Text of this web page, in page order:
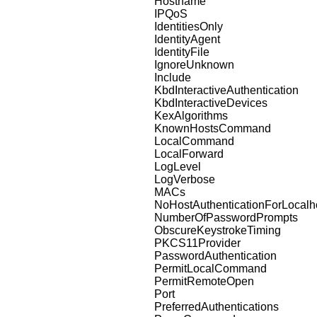
IPQoS
IdentitiesOnly
IdentityAgent
IdentityFile
IgnoreUnknown
Include
KbdInteractiveAuthentication
KbdInteractiveDevices
KexAlgorithms
KnownHostsCommand
LocalCommand
LocalForward
LogLevel
LogVerbose
MACs
NumberOfPasswordPrompts
ObscureKeystrokeTiming
PKCS11Provider
PasswordAuthentication
PermitLocalCommand
PermitRemoteOpen
Port
PreferredAuthentications